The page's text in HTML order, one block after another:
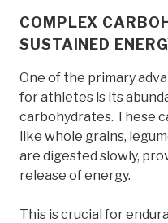
COMPLEX
SUSTAINED
One of the primary
for athletes is its
carbohydrates. These
like whole grains,
are digested slowly,
release of energy.
This is crucial for